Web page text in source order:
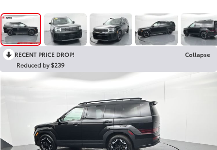
RECENT PRICE DROP!
Collapse
Reduced by $239